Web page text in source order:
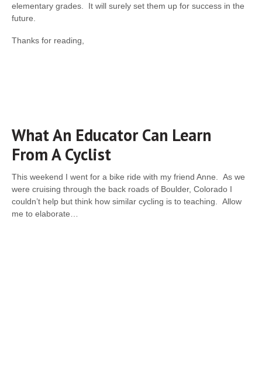
elementary grades. It will surely set them up for success in the
future.
Thanks for reading,
What An Educator Can Learn
From A Cyclist
This weekend I went for a bike ride with my friend Anne. As we
were cruising through the back roads of Boulder, Colorado I
couldn’t help but think how similar cycling is to teaching. Allow
me to elaborate…